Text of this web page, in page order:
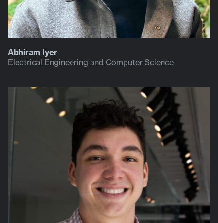
Abhiram Iyer
Electrical Engineering and Computer Science